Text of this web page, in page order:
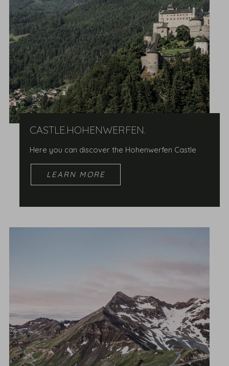
CASTLE.HOHENWERFEN.
Here you can discover the Hohenwerfen Castle
LEARN MORE